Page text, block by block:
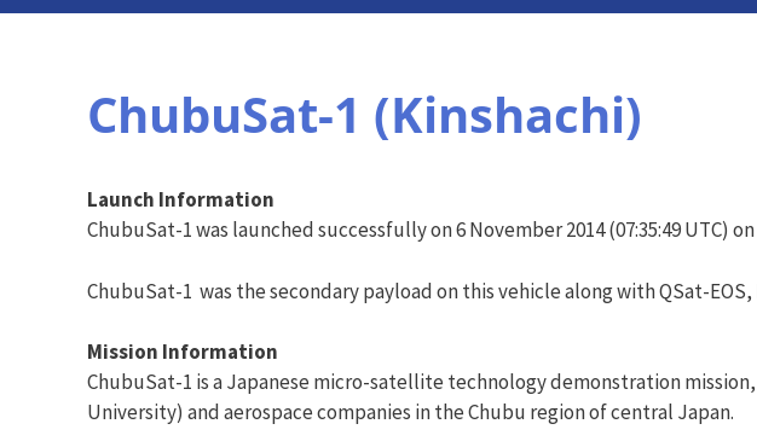
ChubuSat-1 (Kinshachi)
Launch Information
ChubuSat-1 was launched successfully on 6 November 2014 (07:35:49 UTC)
ChubuSat-1 was the secondary payload on this vehicle along with QSat-
Mission Information
ChubuSat-1 is a Japanese micro-satellite technology demonstration
University) and aerospace companies in the Chubu region of central Japan.